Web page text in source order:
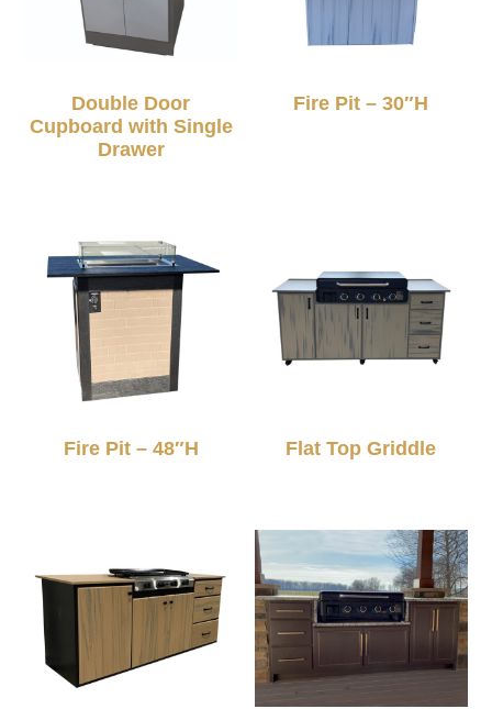
Double Door
Cupboard with Single
Drawer
Fire Pit – 30″H
Fire Pit – 48″H Flat Top Griddle